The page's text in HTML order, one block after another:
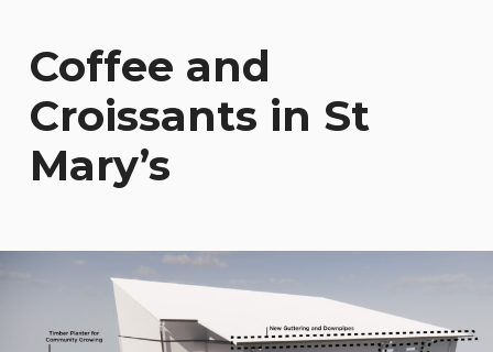
Coffee and
Croissants in St
Mary’s